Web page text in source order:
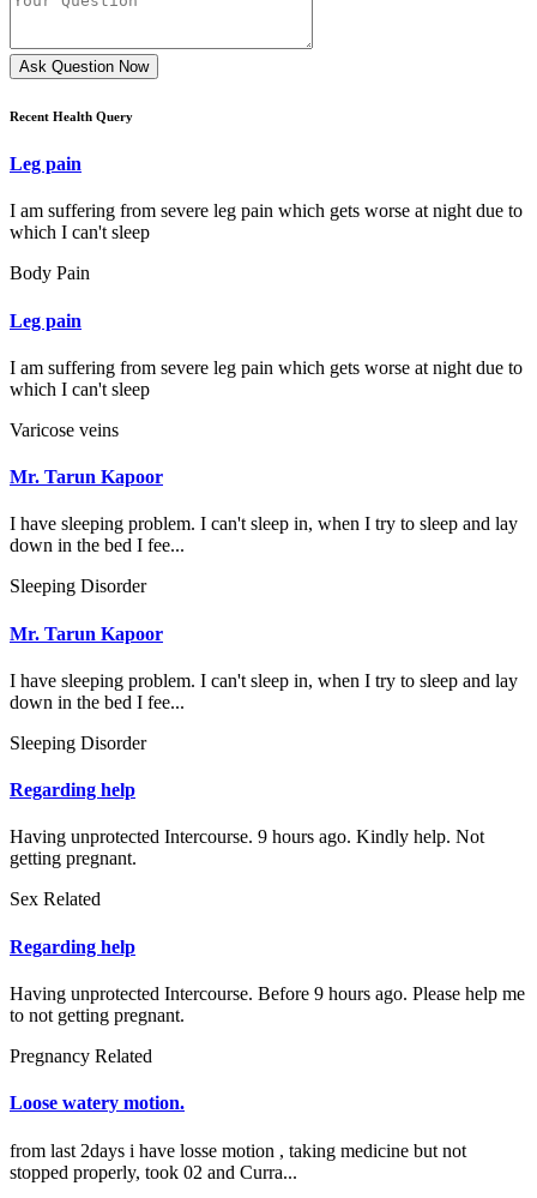
Ask Question Now
Recent Health Query
Leg pain
I am suffering from severe leg pain which gets worse at night due to
which I can't sleep
Body Pain
Leg pain
I am suffering from severe leg pain which gets worse at night due to
which I can't sleep
Varicose veins
Mr. Tarun Kapoor
I have sleeping problem. I can't sleep in, when I try to sleep and lay
down in the bed I fee...
Sleeping Disorder
Mr. Tarun Kapoor
I have sleeping problem. I can't sleep in, when I try to sleep and lay
down in the bed I fee...
Sleeping Disorder
Regarding help
Having unprotected Intercourse. 9 hours ago. Kindly help. Not
getting pregnant.
Sex Related
Regarding help
Having unprotected Intercourse. Before 9 hours ago. Please help me
to not getting pregnant.
Pregnancy Related
Loose watery motion.
from last 2days i have losse motion , taking medicine but not
stopped properly, took 02 and Curra...